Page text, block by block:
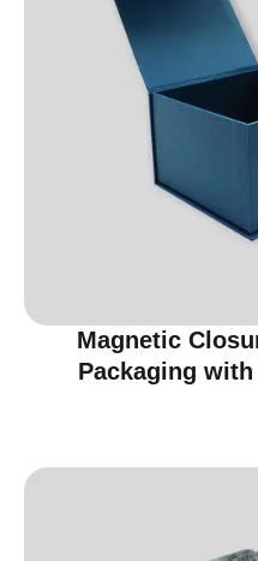
Magnetic
Packaging